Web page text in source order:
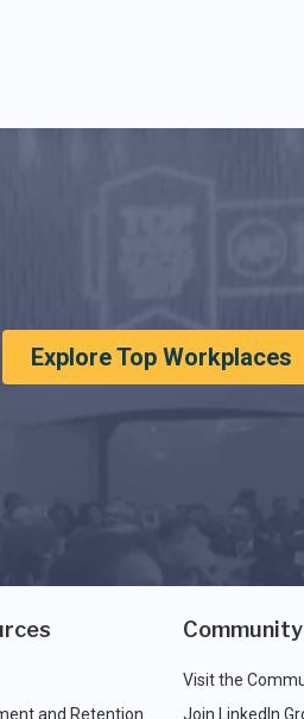
Explore Top Workplaces
and Retention
Community
Visit the
Join LinkedIn